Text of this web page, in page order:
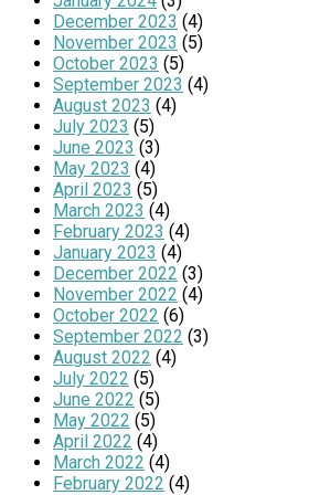
December 2023 (4)
November 2023 (5)
October 2023 (5)
September 2023 (4)
August 2023 (4)
July 2023 (5)
June 2023 (3)
May 2023 (4)
April 2023 (5)
March 2023 (4)
February 2023 (4)
January 2023 (4)
December 2022 (3)
November 2022 (4)
October 2022 (6)
September 2022 (3)
August 2022 (4)
July 2022 (5)
June 2022 (5)
May 2022 (5)
April 2022 (4)
March 2022 (4)
February 2022 (4)